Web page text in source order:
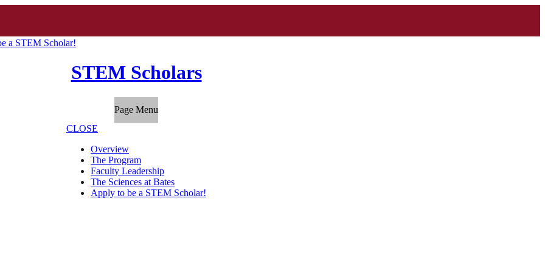
a STEM Scholar!
STEM Scholars
Page Menu
CLOSE
Overview
The Program
Faculty Leadership
The Sciences at Bates
Apply to be a STEM Scholar!